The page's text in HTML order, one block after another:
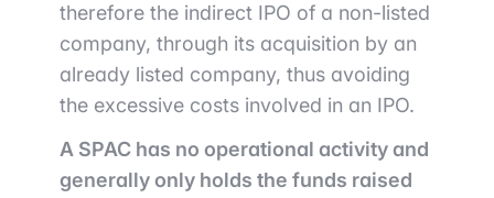
therefore the indirect IPO of a non-listed
company, through its acquisition by an
already listed company, thus avoiding
the excessive costs involved in an IPO.
A SPAC has no operational activity and
generally only holds the funds raised